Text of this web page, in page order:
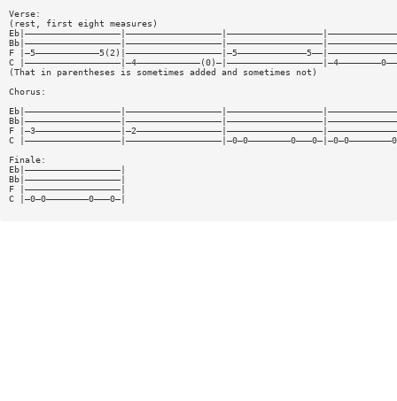
Verse:
(rest, first eight measures)
F
C
(That in parentheses is sometimes added and sometimes not)
Chorus:
F
C
Finale:
Eb|——————————————————|
Bb|——————————————————|
F |——————————————————|
C |—0—0————————0———0—|